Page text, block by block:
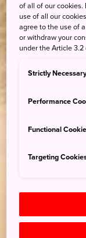
of all of our cookies.
use of all our
agree to the use of
or withdraw your
under the Article 3.2
Strictly
Performance
Functional
Targeting